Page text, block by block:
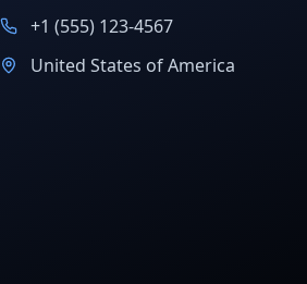
+1 (555) 123-4567
United States of America